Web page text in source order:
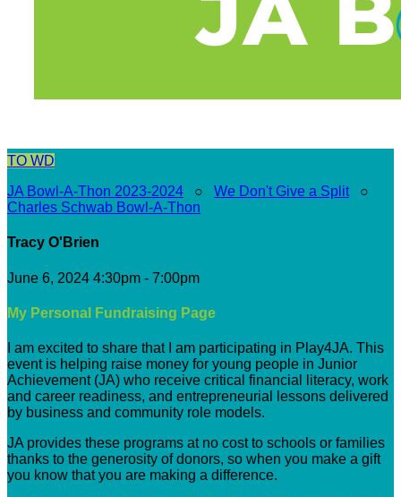
TO WD
JA Bowl-A-Thon 2023-2024 ○ We Don't Give a Split○
Charles Schwab Bowl-A-Thon
Tracy O'Brien
June 6, 2024 4:30pm - 7:00pm
My Personal Fundraising Page
I am excited to share that I am participating in Play4JA. This
event is helping raise money for young people in Junior
Achievement (JA) who receive critical financial literacy, work
and career readiness, and entrepreneurial lessons delivered
by business and community role models.
JA provides these programs at no cost to schools or families
thanks to the generosity of donors, so when you make a gift
you know that you are making a difference.